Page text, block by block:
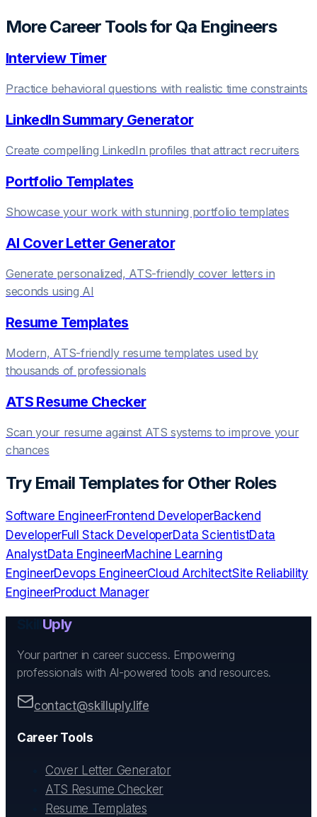
More Career Tools for Qa Engineers
Interview Timer
Practice behavioral questions with realistic time constraints
LinkedIn Summary Generator
Create compelling LinkedIn profiles that attract recruiters
Portfolio Templates
Showcase your work with stunning portfolio templates
AI Cover Letter Generator
Generate personalized, ATS-friendly cover letters in
seconds using AI
Resume Templates
Modern, ATS-friendly resume templates used by
thousands of professionals
ATS Resume Checker
Scan your resume against ATS systems to improve your
chances
Try Email Templatesfor Other Roles
Software EngineerFrontend DeveloperBackend
DeveloperFull Stack DeveloperData ScientistData
AnalystData EngineerMachine Learning
EngineerDevops EngineerCloud ArchitectSite Reliability
EngineerProduct Manager
Uply
Your partner in career success. Empowering
professionals with AI-powered tools and resources.
contact@skilluply.life
Career Tools
Cover Letter Generator
ATS Resume Checker
Resume Templates